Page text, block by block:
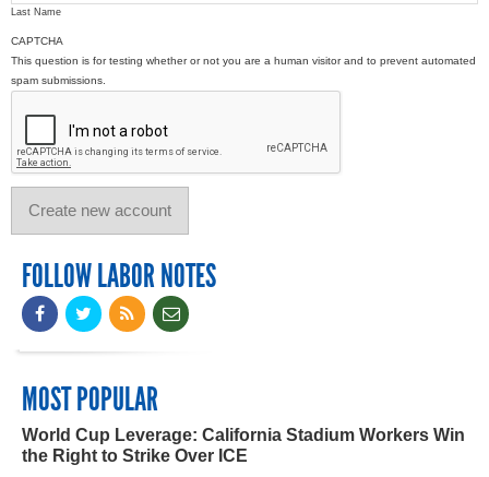
Last Name
CAPTCHA
This question is for testing whether or not you are a human visitor and to prevent automated
spam submissions.
FOLLOW LABOR NOTES
MOST POPULAR
World Cup Leverage: California Stadium Workers Win
the Right to Strike Over ICE